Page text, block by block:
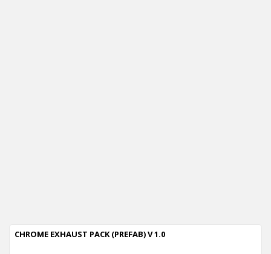
CHROME EXHAUST PACK (PREFAB) V 1.0